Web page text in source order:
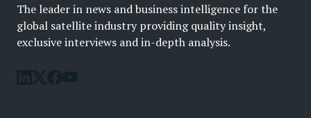
The leader in news and business intelligence for the
global satellite industry providing quality insight,
exclusive interviews and in-depth analysis.